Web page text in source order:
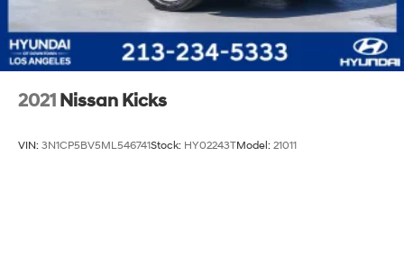
2021 Nissan Kicks
VIN: 3N1CP5BV5ML546741Stock: HY02243TModel: 21011